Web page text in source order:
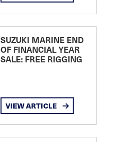
SUZUKI MARINE END
OF FINANCIAL YEAR
SALE: FREE RIGGING
VIEW ARTICLE